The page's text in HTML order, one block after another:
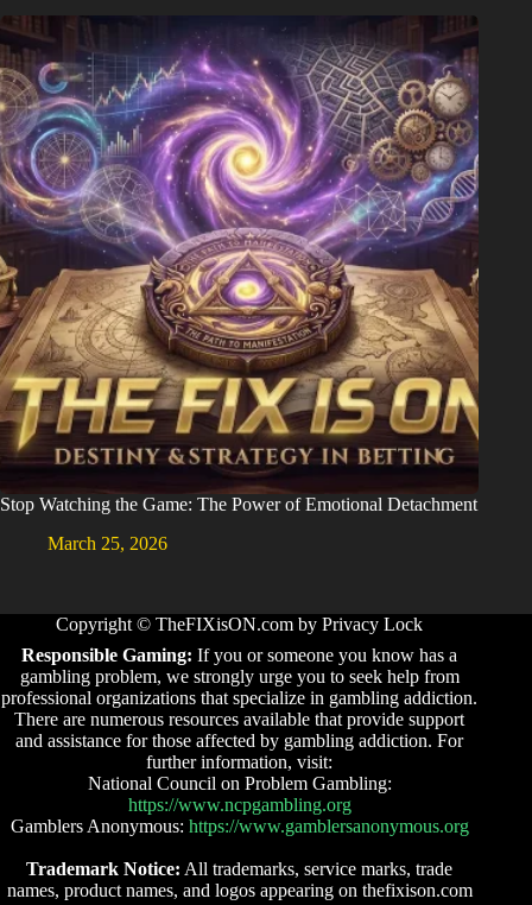
Stop Watching the Game: The Power of Emotional Detachment
March 25, 2026
Copyright © TheFIXisON.com by Privacy Lock
Responsible Gaming: If you or someone you know has a
gambling problem, we strongly urge you to seek help from
professional organizations that specialize in gambling addiction.
There are numerous resources available that provide support
and assistance for those affected by gambling addiction. For
further information, visit:
National Council on Problem Gambling:
https://www.ncpgambling.org
Gamblers Anonymous: https://www.gamblersanonymous.org
Trademark Notice: All trademarks, service marks, trade
names, product names, and logos appearing on thefixison.com